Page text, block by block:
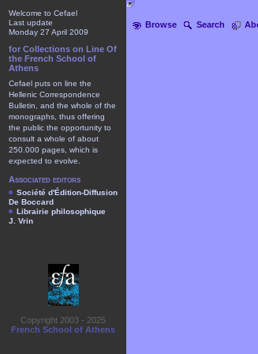
Browse Search
Welcome to Cefael
Last update
Monday 27 April 2009
for Collections on Line Of
the French School of
Athens
Cefael puts on line the
Hellenic Correspondence
Bulletin, and the whole of the
monographs, thus offering
the public the opportunity to
consult a whole of about
250.000 pages, which is
expected to evolve.
Associated editors
Société d'Édition-Diffusion
De Boccard
Librairie philosophique
J. Vrin
Copyright 2003 - 2025
French School of Athens